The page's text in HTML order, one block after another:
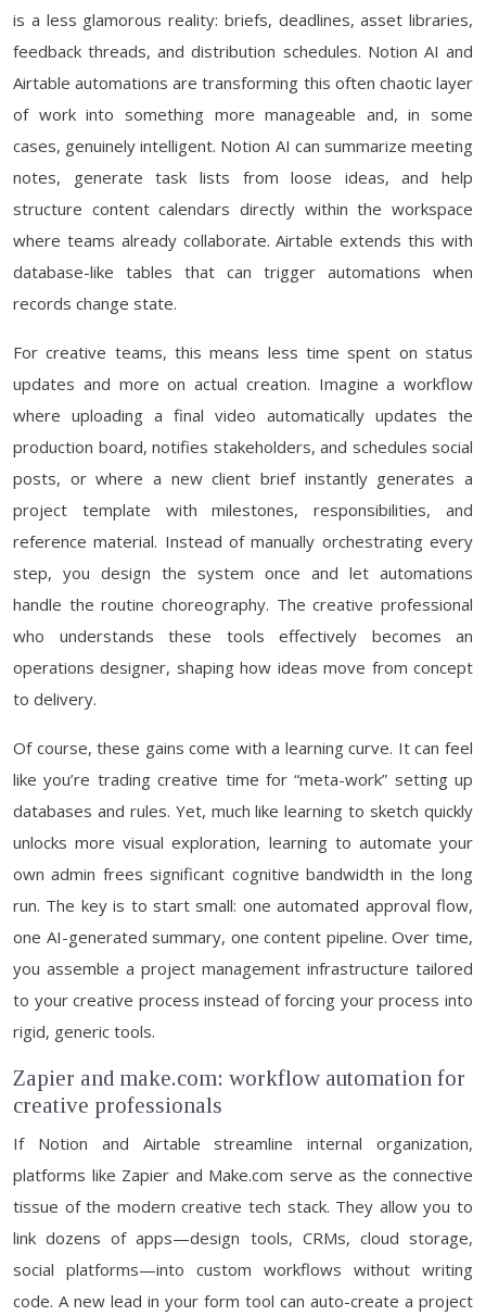
is a less glamorous reality: briefs, deadlines, asset libraries,
feedback threads, and distribution schedules. Notion AI and
Airtable automations are transforming this often chaotic layer
of work into something more manageable and, in some
cases, genuinely intelligent. Notion AI can summarize meeting
notes, generate task lists from loose ideas, and help
structure content calendars directly within the workspace
where teams already collaborate. Airtable extends this with
database-like tables that can trigger automations when
records change state.
For creative teams, this means less time spent on status
updates and more on actual creation. Imagine a workflow
where uploading a final video automatically updates the
production board, notifies stakeholders, and schedules social
posts, or where a new client brief instantly generates a
project template with milestones, responsibilities, and
reference material. Instead of manually orchestrating every
step, you design the system once and let automations
handle the routine choreography. The creative professional
who understands these tools effectively becomes an
operations designer, shaping how ideas move from concept
to delivery.
Of course, these gains come with a learning curve. It can feel
like you’re trading creative time for “meta-work” setting up
databases and rules. Yet, much like learning to sketch quickly
unlocks more visual exploration, learning to automate your
own admin frees significant cognitive bandwidth in the long
run. The key is to start small: one automated approval flow,
one AI-generated summary, one content pipeline. Over time,
you assemble a project management infrastructure tailored
to your creative process instead of forcing your process into
rigid, generic tools.
Zapier and make.com: workflow automation for
creative professionals
If Notion and Airtable streamline internal organization,
platforms like Zapier and Make.com serve as the connective
tissue of the modern creative tech stack. They allow you to
link dozens of apps—design tools, CRMs, cloud storage,
social platforms—into custom workflows without writing
code. A new lead in your form tool can auto-create a project